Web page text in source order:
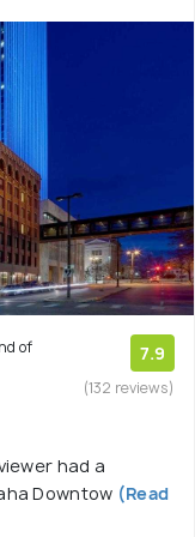
of
7.9
(132 reviews)
had a
Downtow (Read